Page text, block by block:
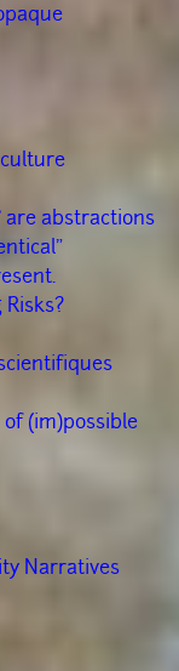
are abstractions
(im)possible
Narratives